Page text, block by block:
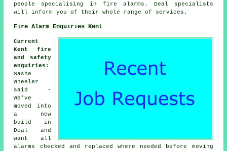
people specialising in fire alarms. Deal specialists
will inform you of their whole range of services.
Fire Alarm Enquiries Kent
Current
Kent fire
and safety
enquiries :
Sasha
Wheeler
said -
We've
moved into
a new
build in
Deal and
want all
alarms checked and replaced where needed before moving